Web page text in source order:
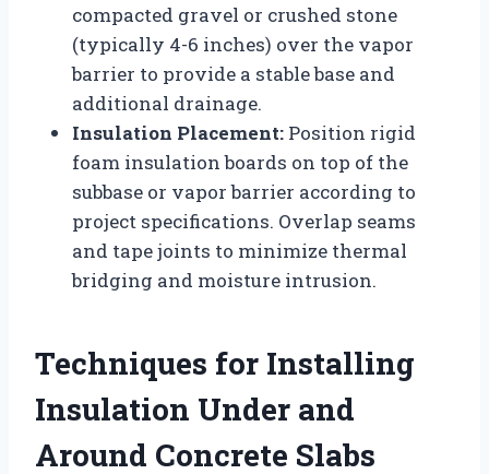
compacted gravel or crushed stone
(typically 4-6 inches) over the vapor
barrier to provide a stable base and
additional drainage.
Insulation Placement: Position rigid
foam insulation boards on top of the
subbase or vapor barrier according to
project specifications. Overlap seams
and tape joints to minimize thermal
bridging and moisture intrusion.
Techniques for Installing
Insulation Under and
Around Concrete Slabs